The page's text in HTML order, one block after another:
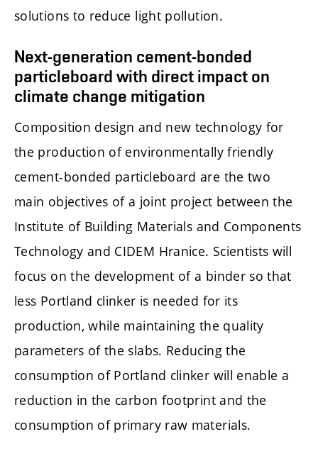
solutions to reduce light pollution.
Next-generation cement-bonded
particleboard with direct impact on
climate change mitigation
Composition design and new technology for
the production of environmentally friendly
cement-bonded particleboard are the two
main objectives of a joint project between the
Institute of Building Materials and Components
Technology and CIDEM Hranice. Scientists will
focus on the development of a binder so that
less Portland clinker is needed for its
production, while maintaining the quality
parameters of the slabs. Reducing the
consumption of Portland clinker will enable a
reduction in the carbon footprint and the
consumption of primary raw materials.